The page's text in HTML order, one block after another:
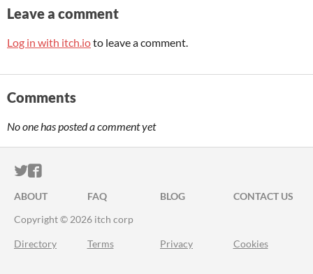
Leave a comment
Log in with itch.ioto leave a comment.
Comments
No one has posted a comment yet
ITCH.IO ON TWITTER
ITCH.IO ON FACEBOOK
ABOUT FAQ BLOG
CONTACT US
Copyright © 2026 itch corp
Directory Terms Privacy Cookies